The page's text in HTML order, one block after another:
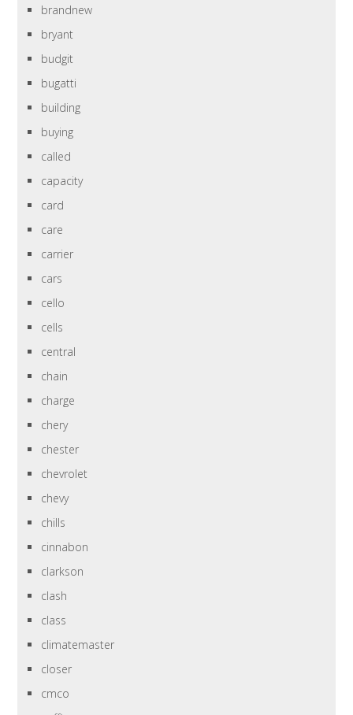
brandnew
bryant
budgit
bugatti
building
buying
called
capacity
card
care
carrier
cars
cello
cells
central
chain
charge
chery
chester
chevrolet
chevy
chills
cinnabon
clarkson
clash
class
climatemaster
closer
cmco